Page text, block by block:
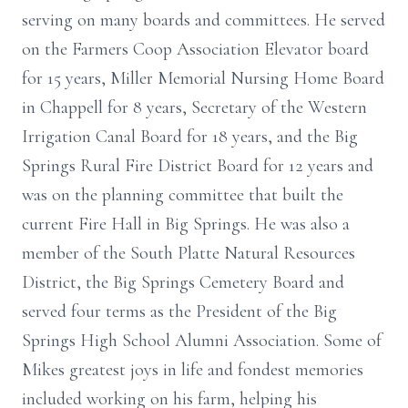
serving on many boards and committees. He served
on the Farmers Coop Association Elevator board
for 15 years, Miller Memorial Nursing Home Board
in Chappell for 8 years, Secretary of the Western
Irrigation Canal Board for 18 years, and the Big
Springs Rural Fire District Board for 12 years and
was on the planning committee that built the
current Fire Hall in Big Springs. He was also a
member of the South Platte Natural Resources
District, the Big Springs Cemetery Board and
served four terms as the President of the Big
Springs High School Alumni Association. Some of
Mikes greatest joys in life and fondest memories
included working on his farm, helping his